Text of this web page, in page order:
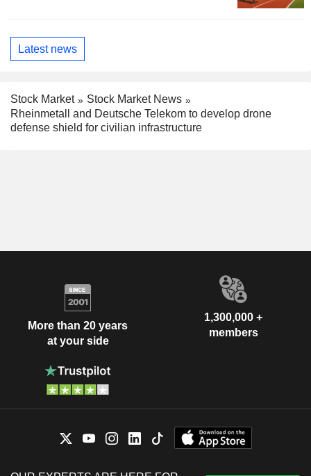
Latest news
Stock Market
Stock Market News
Rheinmetall and Deutsche Telekom to develop drone
defense shield for civilian infrastructure
More than 20 years
at your side
1,300,000 +
members